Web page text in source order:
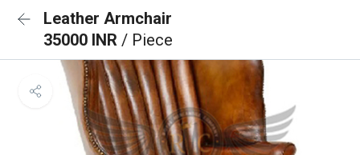
Leather Armchair
35000 INR / Piece